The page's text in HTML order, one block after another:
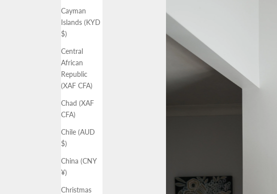
Cayman
Islands (KYD
$)
Central
African
Republic
(XAF CFA)
Chad (XAF
CFA)
Chile (AUD
$)
China (CNY
¥)
Christmas